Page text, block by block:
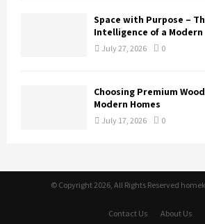
Space with Purpose –
Intelligence of a
July 27, 2026 0
Choosing Premium
Modern Homes
July 17, 2026 0
© Copyright 2026, All Rights Reserved
Contact Us About Us